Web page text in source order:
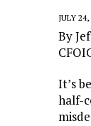
JULY
By
It’s
half-